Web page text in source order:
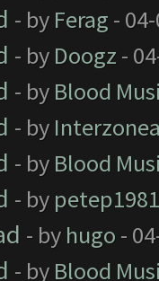
- by Ferag -
- by Doogz -
- by Blood
- by
- by Blood
- by petep1981
- by hugo -
- by Blood